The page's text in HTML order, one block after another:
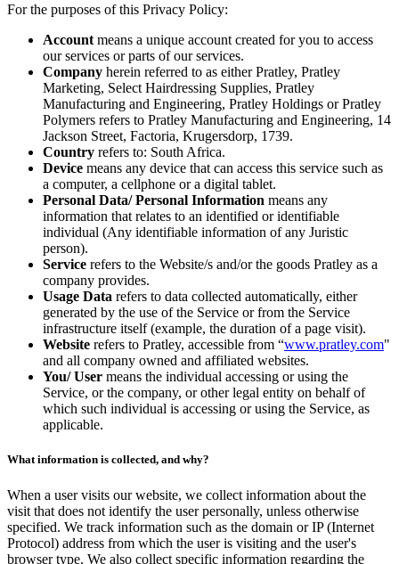
For the purposes of this Privacy Policy:
Account means a unique account created for you to access
our services or parts of our services.
Company herein referred to as either Pratley, Pratley
Marketing, Select Hairdressing Supplies, Pratley
Manufacturing and Engineering, Pratley Holdings or Pratley
Polymers refers to Pratley Manufacturing and Engineering, 14
Jackson Street, Factoria, Krugersdorp, 1739.
Country refers to: South Africa.
Device means any device that can access this service such as
a computer, a cellphone or a digital tablet.
Personal Data/ Personal Information means any
information that relates to an identified or identifiable
individual (Any identifiable information of any Juristic
person).
Service refers to the Website/s and/or the goods Pratley as a
company provides.
Usage Data refers to data collected automatically, either
generated by the use of the Service or from the Service
infrastructure itself (example, the duration of a page visit).
Website refers to Pratley, accessible from “www.pratley.com"
and all company owned and affiliated websites.
You/ User means the individual accessing or using the
Service, or the company, or other legal entity on behalf of
which such individual is accessing or using the Service, as
applicable.
What information is collected, and why?
When a user visits our website, we collect information about the
visit that does not identify the user personally, unless otherwise
specified. We track information such as the domain or IP (Internet
Protocol) address from which the user is visiting and the user's
browser type. We also collect specific information regarding the